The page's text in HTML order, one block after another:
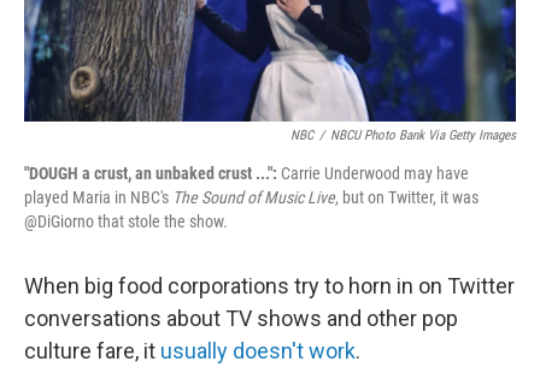
NBC / NBCU Photo Bank Via Getty Images
"DOUGH a crust, an unbaked crust ...": Carrie Underwood may have
played Maria in NBC's The Sound of Music Live, but on Twitter, it was
@DiGiorno that stole the show.
When big food corporations try to horn in on Twitter
conversations about TV shows and other pop
culture fare, it usually doesn't work.